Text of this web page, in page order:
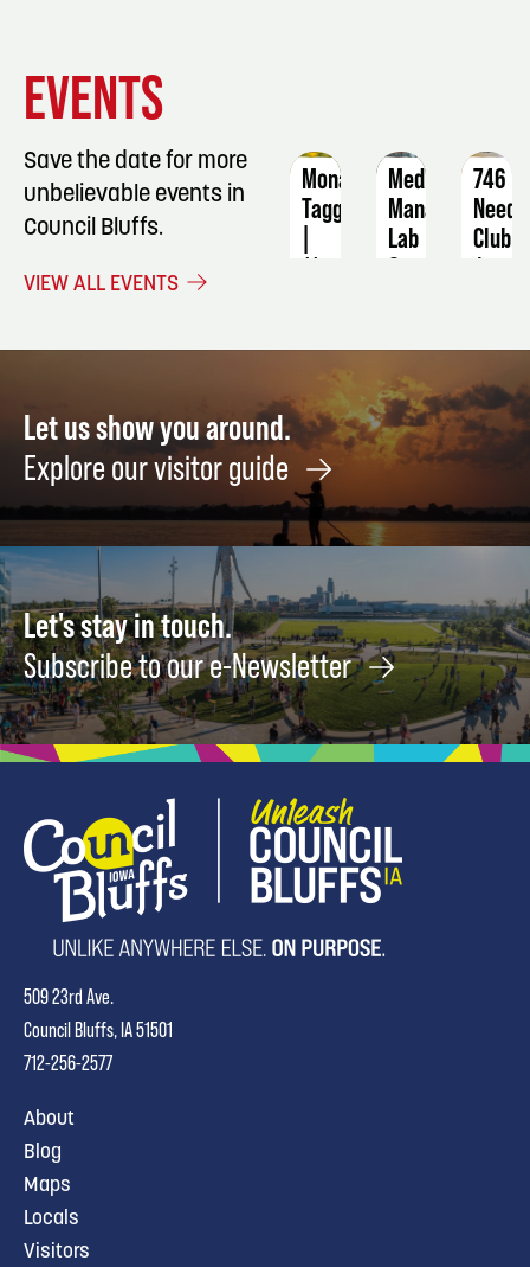
EVENTS
Save the date for more
unbelievable events in
Council Bluffs.
VIEW ALL EVENTS
Monarch
Tagging
11
5
Medication
Manager
Lab
746
Club
Let us show you around.
Explore our visitor guide
Let's stay in touch.
Subscribe to our e-Newsletter
509 23rd Ave.
Council Bluffs, IA 51501
712-256-2577
About
Blog
Maps
Locals
Visitors